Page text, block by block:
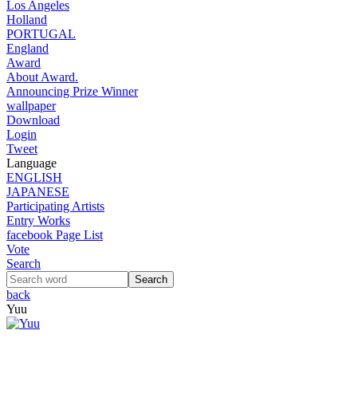
Los Angeles
Holland
PORTUGAL
England
Award
About Award.
Announcing Prize Winner
wallpaper
Download
Login
Tweet
Language
ENGLISH
JAPANESE
Participating Artists
Entry Works
facebook Page List
Vote
Search
back
Yuu